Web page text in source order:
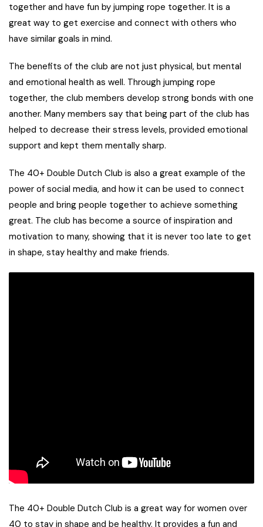
together and have fun by jumping rope together. It is a
great way to get exercise and connect with others who
have similar goals in mind.
The benefits of the club are not just physical, but mental
and emotional health as well. Through jumping rope
together, the club members develop strong bonds with one
another. Many members say that being part of the club has
helped to decrease their stress levels, provided emotional
support and kept them mentally sharp.
The 40+ Double Dutch Club is also a great example of the
power of social media, and how it can be used to connect
people and bring people together to achieve something
great. The club has become a source of inspiration and
motivation to many, showing that it is never too late to get
in shape, stay healthy and make friends.
The 40+ Double Dutch Club is a great way for women over
40 to stay in shape and be healthy. It provides a fun and